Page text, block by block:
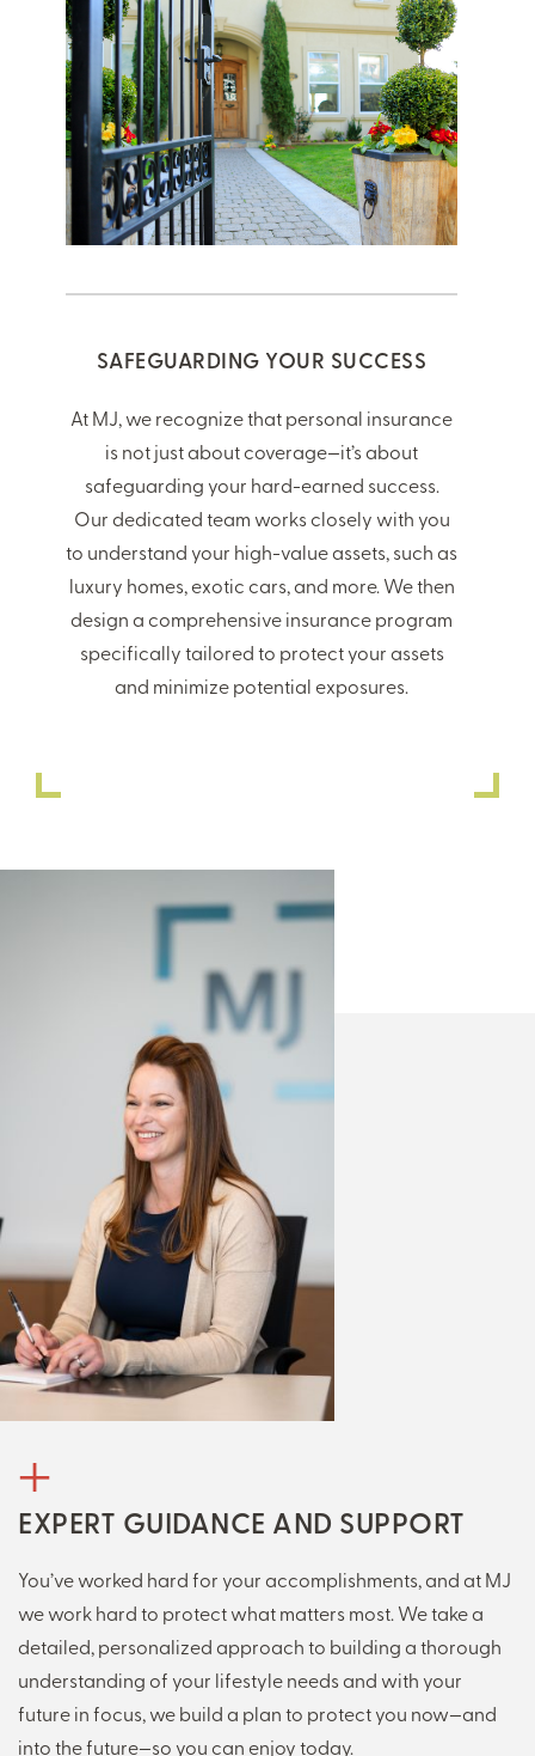
SAFEGUARDING YOUR SUCCESS
At MJ, we recognize that personal insurance
is not just about coverage—it’s about
safeguarding your hard-earned success.
Our dedicated team works closely with you
to understand your high-value assets, such as
luxury homes, exotic cars, and more. We then
design a comprehensive insurance program
specifically tailored to protect your assets
and minimize potential exposures.
EXPERT GUIDANCE AND SUPPORT
You’ve worked hard for your accomplishments, and at MJ
we work hard to protect what matters most. We take a
detailed, personalized approach to building a thorough
understanding of your lifestyle needs and with your
future in focus, we build a plan to protect you now—and
into the future—so you can enjoy today.